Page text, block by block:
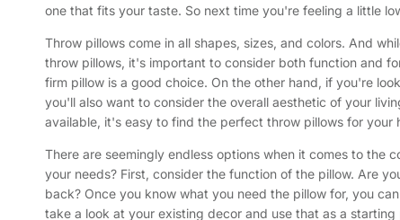
one that fits your taste. So next time you're feeling a little
Throw pillows come in all shapes, sizes, and colors. And
throw pillows, it's important to consider both function and
firm pillow is a good choice. On the other hand, if you're
you'll also want to consider the overall aesthetic of your
available, it's easy to find the perfect throw pillows for your
There are seemingly endless options when it comes to the
your needs? First, consider the function of the pillow. Are
back? Once you know what you need the pillow for, you
take a look at your existing decor and use that as a